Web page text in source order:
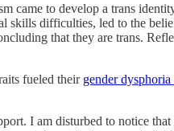
came to develop a trans
skills difficulties, led to the
that they are trans.
fueled their gender dysphoria
I am disturbed to notice